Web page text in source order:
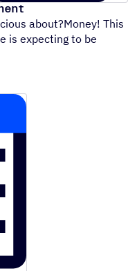
about?Money! This
is expecting to be